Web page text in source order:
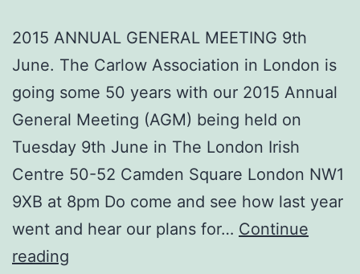
2015 ANNUAL GENERAL MEETING 9th
June. The Carlow Association in London is
going some 50 years with our 2015 Annual
General Meeting (AGM) being held on
Tuesday 9th June in The London Irish
Centre 50-52 Camden Square London NW1
9XB at 8pm Do come and see how last year
went and hear our plans for… Continue
reading